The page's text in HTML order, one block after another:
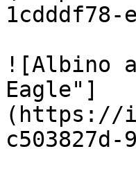
1cdddf78-
![Albino
Eagle"]
(https://